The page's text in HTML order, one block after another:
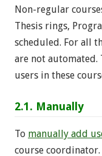
Non-regular
Thesis rings,
scheduled. For all
are not automated.
users in these
2.1. Manually
To manually add
course coordinator.